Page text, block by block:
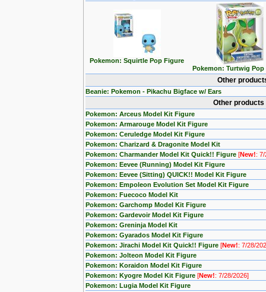
Pokemon: Squirtle Pop Figure
Pokemon: Turtwig Pop
Other
Beanie: Pokemon - Pikachu Bigface w/ Ears
Other
Pokemon: Arceus Model Kit Figure
Pokemon: Armarouge Model Kit Figure
Pokemon: Ceruledge Model Kit Figure
Pokemon: Charizard & Dragonite Model Kit
Pokemon: Charmander Model Kit Quick!! Figure [New!:
Pokemon: Eevee (Running) Model Kit Figure
Pokemon: Eevee (Sitting) QUICK!! Model Kit Figure
Pokemon: Empoleon Evolution Set Model Kit Figure
Pokemon: Fuecoco Model Kit
Pokemon: Garchomp Model Kit Figure
Pokemon: Gardevoir Model Kit Figure
Pokemon: Greninja Model Kit
Pokemon: Gyarados Model Kit Figure
Pokemon: Jirachi Model Kit Quick!! Figure [New!: 7/28/
Pokemon: Jolteon Model Kit Figure
Pokemon: Koraidon Model Kit Figure
Pokemon: Kyogre Model Kit Figure [New!: 7/28/2026]
Pokemon: Lugia Model Kit Figure